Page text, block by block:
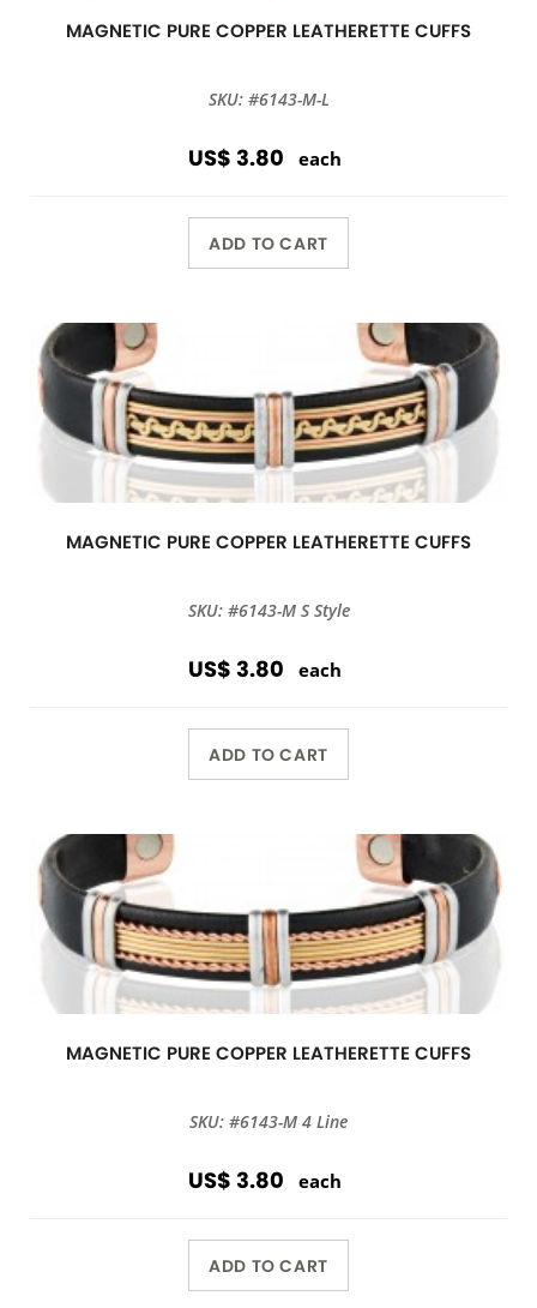
MAGNETIC PURE COPPER LEATHERETTE CUFFS
SKU: #6143-M-L
US$ 3.80 each
ADD TO CART
MAGNETIC PURE COPPER LEATHERETTE CUFFS
SKU: #6143-M S Style
US$ 3.80 each
ADD TO CART
MAGNETIC PURE COPPER LEATHERETTE CUFFS
SKU: #6143-M 4 Line
US$ 3.80 each
ADD TO CART